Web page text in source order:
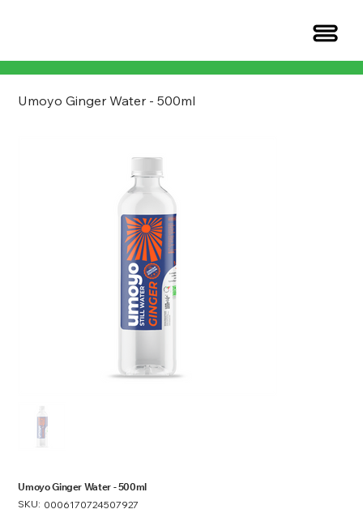
Umoyo Ginger Water - 500ml
Umoyo Ginger Water - 500ml
SKU: SKU
0006170724507927
0006170724507927